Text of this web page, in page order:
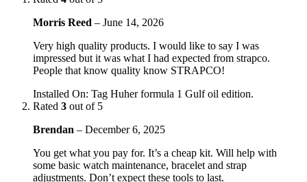
Morris Reed – June 14, 2026
Very high quality products. I would like to say I was
impressed but it was what I had expected from strapco.
People that know quality know STRAPCO!
Installed On: Tag Huher formula 1 Gulf oil edition.
Rated 3 out of 5
Brendan – December 6, 2025
You get what you pay for. It’s a cheap kit. Will help with
some basic watch maintenance, bracelet and strap
adjustments. Don’t expect these tools to last.